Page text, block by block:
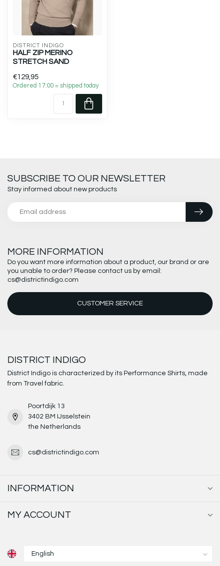
DISTRICT INDIGO
HALF ZIP MERINO
STRETCH SAND
€129,95
Ordered 17:00 = shipped today
MORE INFORMATION
Do you want more information about a product, our brand or are
you unable to order? Please contact us by email:
cs@districtindigo.com
CUSTOMER SERVICE
SUBSCRIBE TO OUR NEWSLETTER
Stay informed about new products
DISTRICT INDIGO
District Indigo is characterized by its Performance Shirts, made
from Travel fabric.
Poortdijk 13
3402 BM IJsselstein
the Netherlands
cs@districtindigo.com
INFORMATION
MY ACCOUNT